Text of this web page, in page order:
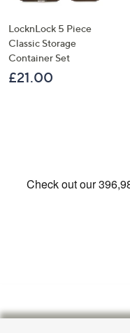
LocknLock 5 Piece
Classic Storage
Container Set
£21.00